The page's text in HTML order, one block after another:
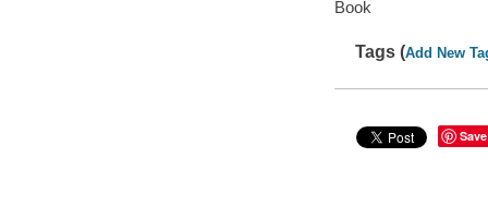
Book
Tags (Add New
Save